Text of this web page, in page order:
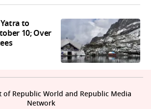
to
10; Over
of Republic World and Republic Media
Network